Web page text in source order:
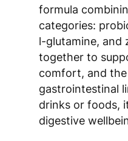
formula
categories:
l-glutamine, and
together to
comfort, and
gastrointestinal
drinks or foods,
digestive